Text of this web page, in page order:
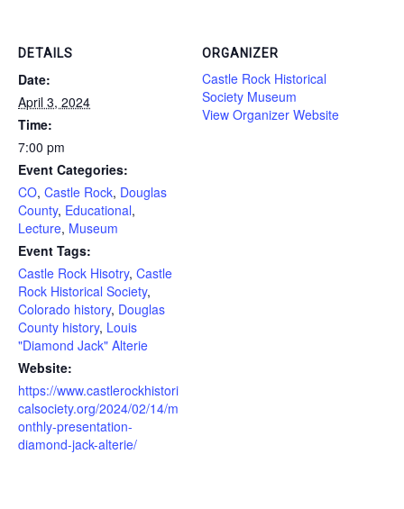
DETAILS
Date:
April 3, 2024
Time:
7:00 pm
Event Categories:
CO, Castle Rock, Douglas
County, Educational,
Lecture, Museum
Event Tags:
Castle Rock Hisotry, Castle
Rock Historical Society,
Colorado history, Douglas
County history, Louis
"Diamond Jack" Alterie
Website:
https://www.castlerockhistori
calsociety.org/2024/02/14/m
onthly-presentation-
diamond-jack-alterie/
ORGANIZER
Castle Rock Historical
Society Museum
View Organizer Website